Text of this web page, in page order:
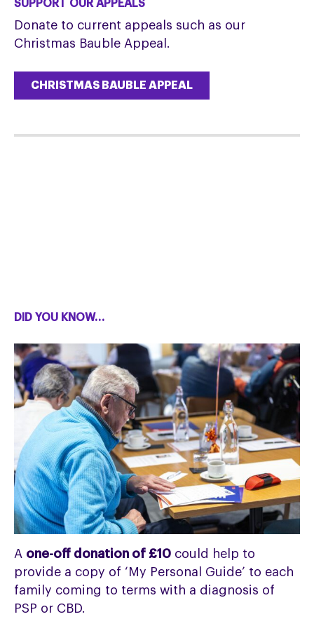
SUPPORT OUR APPEALS
Donate to current appeals such as our
Christmas Bauble Appeal.
CHRISTMAS BAUBLE APPEAL
DID YOU KNOW…
A one-off donation of £10 could help to
provide a copy of ‘My Personal Guide’ to each
family coming to terms with a diagnosis of
PSP or CBD.